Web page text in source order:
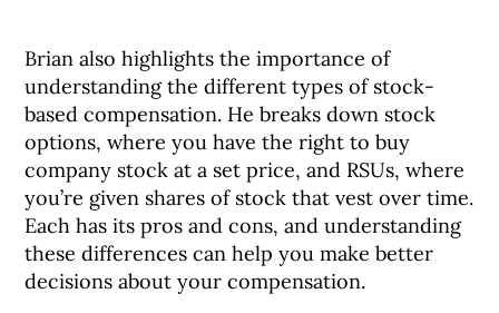
Brian also highlights the importance of
understanding the different types of stock-
based compensation. He breaks down stock
options, where you have the right to buy
company stock at a set price, and RSUs, where
you’re given shares of stock that vest over time.
Each has its pros and cons, and understanding
these differences can help you make better
decisions about your compensation.